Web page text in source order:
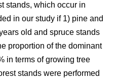
stands, which occur in
in our study if 1) pine and
old and spruce stands
proportion of the dominant
in terms of growing tree
stands were performed